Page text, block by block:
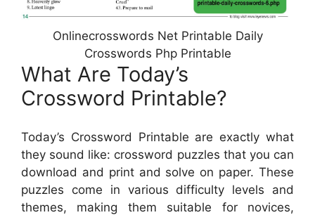
Onlinecrosswords Net Printable Daily
Crosswords Php Printable
What Are Today’s
Crossword Printable?
Today’s Crossword Printable are exactly what
they sound like: crossword puzzles that you can
download and print and solve on paper. These
puzzles come in various difficulty levels and
themes, making them suitable for novices,